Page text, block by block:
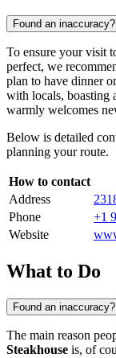
Found an inaccuracy?
To ensure your visit
perfect, we
plan to have dinner
with locals, boasting
warmly welcomes
Below is detailed
planning your route.
How to contact
Address
Phone
+1
Website
What to Do
Found an inaccuracy?
The main reason
Steakhouse is, of